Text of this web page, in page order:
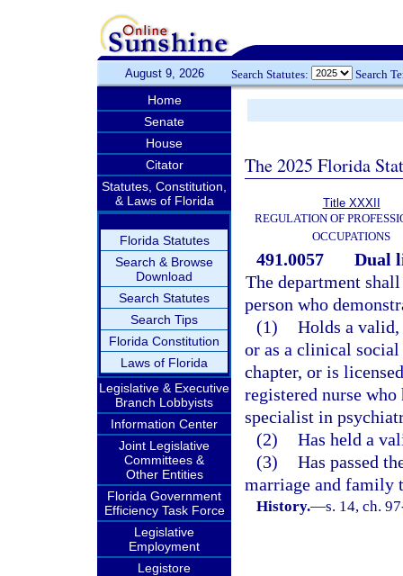
August 9, 2026 Search Statutes: Search
Home
Senate
House
Citator
Statutes, Constitution,
& Laws of Florida
Florida Statutes
Search & Browse
Download
Search Statutes
Search Tips
Florida Constitution
Laws of Florida
Legislative & Executive
Branch Lobbyists
Information Center
Joint Legislative
Committees &
Other Entities
Florida Government
Efficiency Task Force
Legislative
Employment
Legistore
The 2025 Florida
Title XXXII
REGULATION OF
OCCUPATIONS
491.0057
Dual
The department
person who
(1) Holds a valid,
or as a clinical
chapter, or is
registered nurse
specialist in
(2) Has held a
(3) Has passed
marriage and family
History.—s. 14, ch.